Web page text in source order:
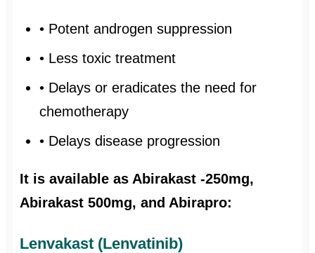
• Potent androgen suppression
• Less toxic treatment
• Delays or eradicates the need for
chemotherapy
• Delays disease progression
It is available as Abirakast -250mg,
Abirakast 500mg, and Abirapro:
Lenvakast (Lenvatinib)